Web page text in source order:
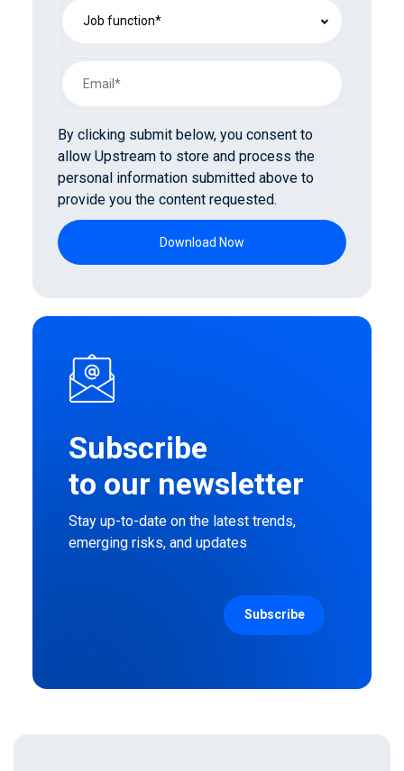
By clicking submit below, you consent to
allow Upstream to store and process the
personal information submitted above to
provide you the content requested.
Subscribe
to our newsletter
Stay up-to-date on the latest trends,
emerging risks, and updates